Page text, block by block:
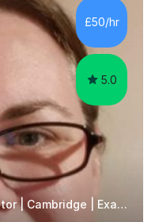
a long way.I can give
privilege to help
£50/hr
5.0
A-Level & GCSE Pure Maths Tutor | Cambridge | Examiner